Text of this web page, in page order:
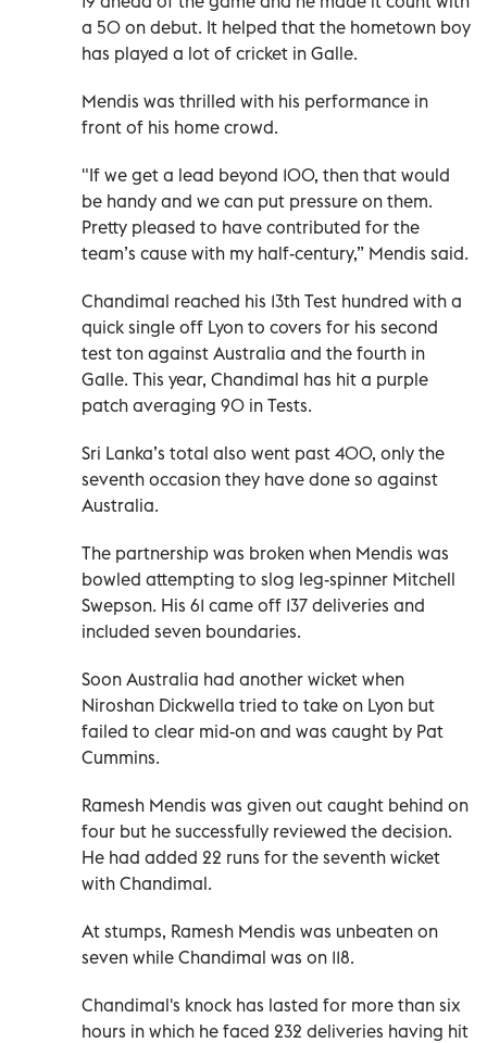
a 50 on debut. It helped that the hometown boy
has played a lot of cricket in Galle.
Mendis was thrilled with his performance in
front of his home crowd.
"If we get a lead beyond 100, then that would
be handy and we can put pressure on them.
Pretty pleased to have contributed for the
team’s cause with my half-century,” Mendis said.
Chandimal reached his 13th Test hundred with a
quick single off Lyon to covers for his second
test ton against Australia and the fourth in
Galle. This year, Chandimal has hit a purple
patch averaging 90 in Tests.
Sri Lanka’s total also went past 400, only the
seventh occasion they have done so against
Australia.
The partnership was broken when Mendis was
bowled attempting to slog leg-spinner Mitchell
Swepson. His 61 came off 137 deliveries and
included seven boundaries.
Soon Australia had another wicket when
Niroshan Dickwella tried to take on Lyon but
failed to clear mid-on and was caught by Pat
Cummins.
Ramesh Mendis was given out caught behind on
four but he successfully reviewed the decision.
He had added 22 runs for the seventh wicket
with Chandimal.
At stumps, Ramesh Mendis was unbeaten on
seven while Chandimal was on 118.
Chandimal's knock has lasted for more than six
hours in which he faced 232 deliveries having hit